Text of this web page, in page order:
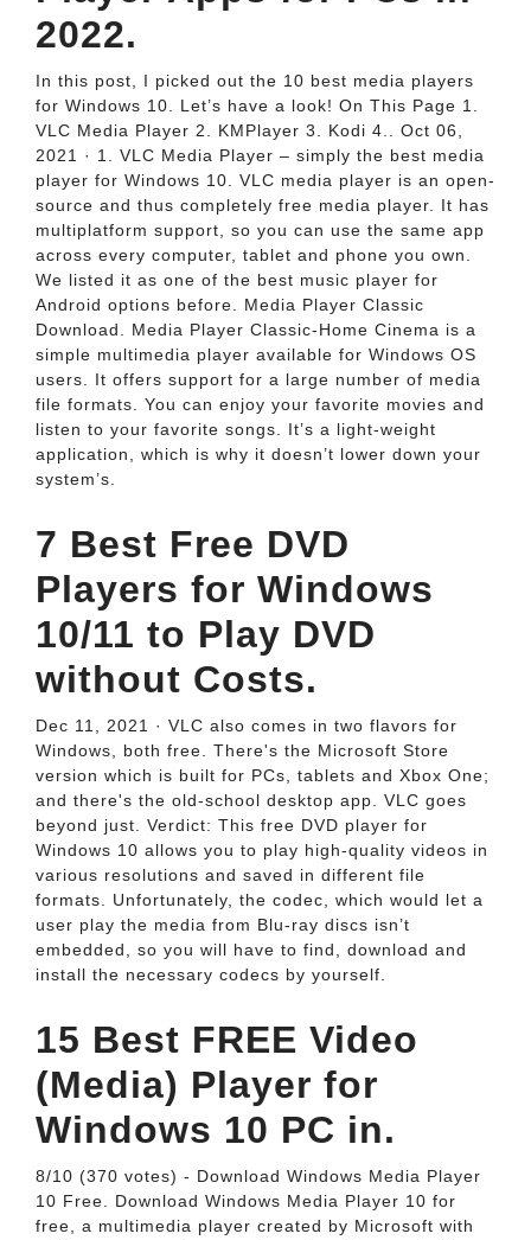
2022.
In this post, I picked out the 10 best media players
for Windows 10. Let’s have a look! On This Page 1.
VLC Media Player 2. KMPlayer 3. Kodi 4.. Oct 06,
2021 · 1. VLC Media Player – simply the best media
player for Windows 10. VLC media player is an open-
source and thus completely free media player. It has
multiplatform support, so you can use the same app
across every computer, tablet and phone you own.
We listed it as one of the best music player for
Android options before. Media Player Classic
Download. Media Player Classic-Home Cinema is a
simple multimedia player available for Windows OS
users. It offers support for a large number of media
file formats. You can enjoy your favorite movies and
listen to your favorite songs. It’s a light-weight
application, which is why it doesn’t lower down your
system’s.
7 Best Free DVD
Players for Windows
10/11 to Play DVD
without Costs.
Dec 11, 2021 · VLC also comes in two flavors for
Windows, both free. There's the Microsoft Store
version which is built for PCs, tablets and Xbox One;
and there's the old-school desktop app. VLC goes
beyond just. Verdict: This free DVD player for
Windows 10 allows you to play high-quality videos in
various resolutions and saved in different file
formats. Unfortunately, the codec, which would let a
user play the media from Blu-ray discs isn’t
embedded, so you will have to find, download and
install the necessary codecs by yourself.
15 Best FREE Video
(Media) Player for
Windows 10 PC in.
8/10 (370 votes) - Download Windows Media Player
10 Free. Download Windows Media Player 10 for
free, a multimedia player created by Microsoft with